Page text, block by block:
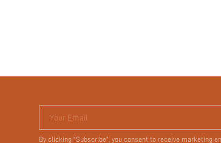
Your Email
By clicking "Subscribe", you consent to receive marketing